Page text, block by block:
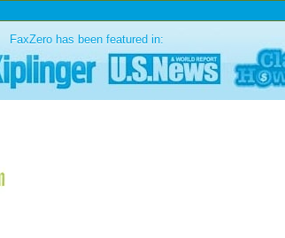
FaxZero has been featured in: